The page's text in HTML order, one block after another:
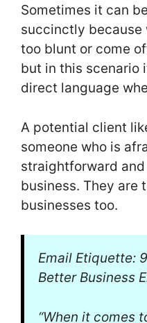
Sometimes it can
succinctly because
too blunt or come
but in this scenario
direct language
A potential client
someone who is
straightforward
business. They are
businesses too.
Email Etiquette:
Better Business
“When it comes